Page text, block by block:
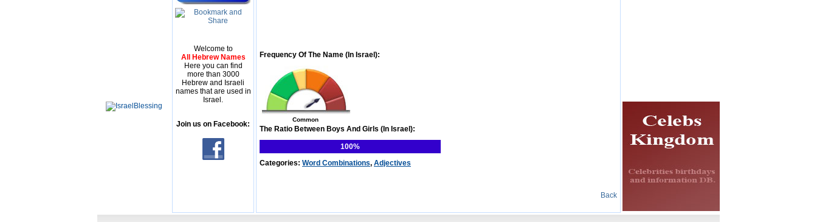
Welcome to
All Hebrew Names
Here you can find
more than 3000
Hebrew and Israeli
names that are used in
Israel.
Join us on Facebook:
Frequency Of The Name (In Israel):
Common
The Ratio Between Boys And Girls (In Israel):
100%
Categories: Word Combinations, Adjectives
Back